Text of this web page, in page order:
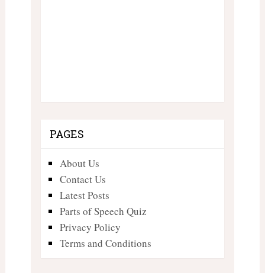
PAGES
About Us
Contact Us
Latest Posts
Parts of Speech Quiz
Privacy Policy
Terms and Conditions